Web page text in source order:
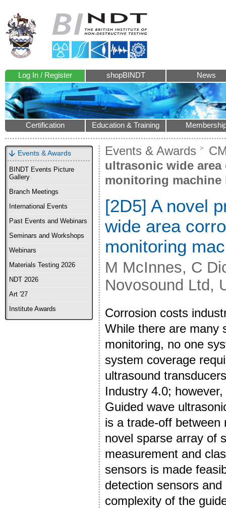
Log In / Register shopBINDT News
Certification Education & Training
Events & Awards
BINDT Events Picture
Gallery
Branch Meetings
International Events
Past Events and Webinars
Seminars and Workshops
Webinars
Materials Testing 2026
NDT 2026
Art '27
Institute Awards
Events & Awards
ultrasonic wide
monitoring machine
[2D5] A novel
wide area
monitoring
M McInnes, C
Novosound Ltd,
Corrosion costs
While there are many
monitoring, no one
system coverage
ultrasound
Industry 4.0;
Guided wave
is a trade-off between
novel sparse array of
measurement and
sensors is made
detection sensors
complexity of the